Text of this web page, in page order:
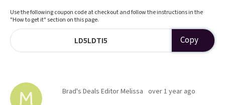
Use the following coupon code at checkout and follow the instructions in the
"How to get it" section on this page.
LD5LDTI5 Copy
Brad's Deals Editor Melissa over 1 year ago